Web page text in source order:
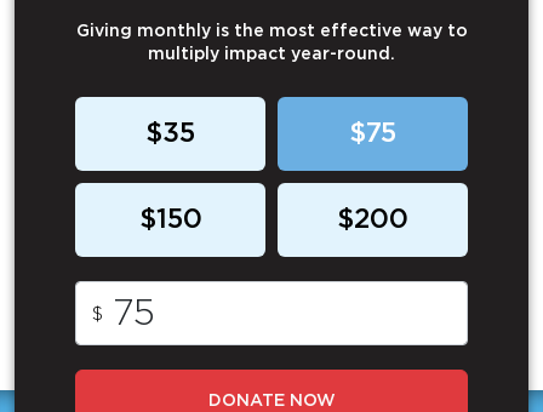
Giving monthly is the most effective way to
multiply impact year-round.
$35 $75
$150 $200
$
DONATE NOW